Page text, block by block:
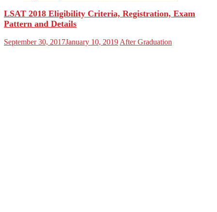
LSAT 2018 Eligibility Criteria, Registration, Exam
Pattern and Details
September 30, 2017January 10, 2019 After Graduation